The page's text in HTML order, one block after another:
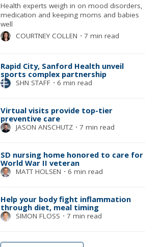
Health experts weigh in on mood disorders,
medication and keeping moms and babies
well
COURTNEY COLLEN ⋅ 7 min read
Rapid City, Sanford Health unveil
sports complex partnership
SHN STAFF ⋅ 6 min read
Virtual visits provide top-tier
preventive care
JASON ANSCHUTZ ⋅ 7 min read
SD nursing home honored to care for
World War II veteran
MATT HOLSEN ⋅ 6 min read
Help your body fight inflammation
through diet, meal timing
SIMON FLOSS ⋅ 7 min read